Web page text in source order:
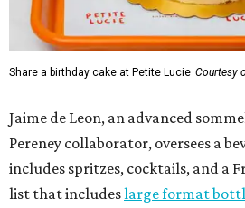
Share a birthday cake at Petite Lucie Courtesy
Jaime de Leon, an advanced
Pereney collaborator, oversees a
includes spritzes, cocktails, and a
list that includeslarge format